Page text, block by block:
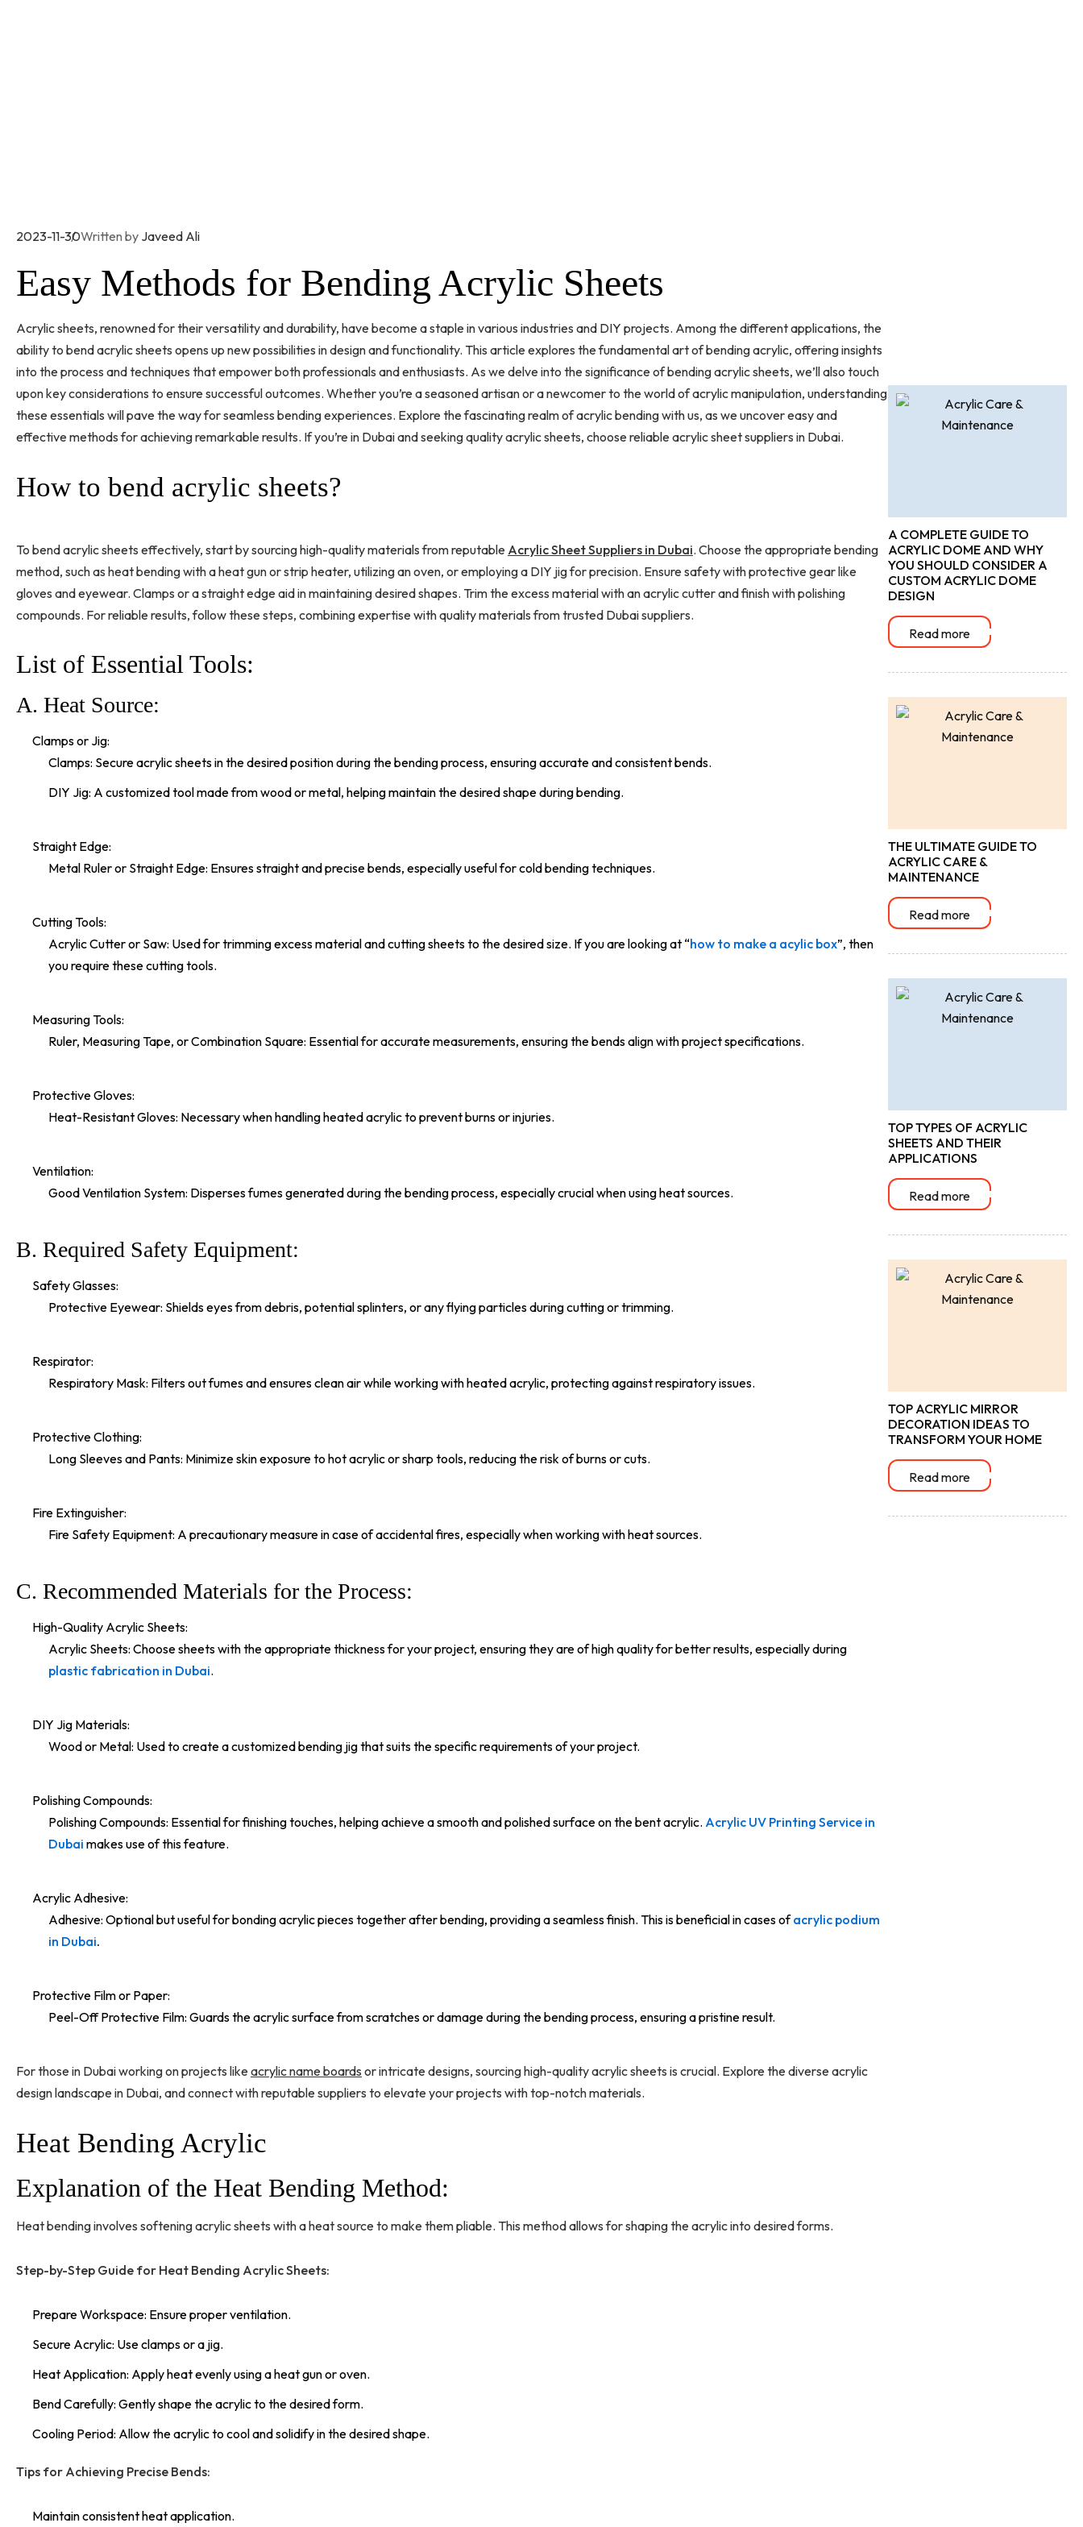
2023-11-30Written by Javeed Ali
Easy Methods for Bending Acrylic Sheets
Acrylic sheets, renowned for their versatility and durability, have become a staple in various industries and DIY projects. Among the different applications, the
ability to bend acrylic sheets opens up new possibilities in design and functionality. This article explores the fundamental art of bending acrylic, offering insights
into the process and techniques that empower both professionals and enthusiasts. As we delve into the significance of bending acrylic sheets, we’ll also touch
upon key considerations to ensure successful outcomes. Whether you’re a seasoned artisan or a newcomer to the world of acrylic manipulation, understanding
these essentials will pave the way for seamless bending experiences. Explore the fascinating realm of acrylic bending with us, as we uncover easy and
effective methods for achieving remarkable results. If you’re in Dubai and seeking quality acrylic sheets, choose reliable acrylic sheet suppliers in Dubai.
How to bend acrylic sheets?
To bend acrylic sheets effectively, start by sourcing high-quality materials from reputable Acrylic Sheet Suppliers in Dubai. Choose the appropriate bending
method, such as heat bending with a heat gun or strip heater, utilizing an oven, or employing a DIY jig for precision. Ensure safety with protective gear like
gloves and eyewear. Clamps or a straight edge aid in maintaining desired shapes. Trim the excess material with an acrylic cutter and finish with polishing
compounds. For reliable results, follow these steps, combining expertise with quality materials from trusted Dubai suppliers.
List of Essential Tools:
A. Heat Source:
Clamps or Jig:
Clamps: Secure acrylic sheets in the desired position during the bending process, ensuring accurate and consistent bends.
DIY Jig: A customized tool made from wood or metal, helping maintain the desired shape during bending.
Straight Edge:
Metal Ruler or Straight Edge: Ensures straight and precise bends, especially useful for cold bending techniques.
Cutting Tools:
Acrylic Cutter or Saw: Used for trimming excess material and cutting sheets to the desired size. If you are looking at “how to make a acylic box”, then
you require these cutting tools.
Measuring Tools:
Ruler, Measuring Tape, or Combination Square: Essential for accurate measurements, ensuring the bends align with project specifications.
Protective Gloves:
Heat-Resistant Gloves: Necessary when handling heated acrylic to prevent burns or injuries.
Ventilation:
Good Ventilation System: Disperses fumes generated during the bending process, especially crucial when using heat sources.
B. Required Safety Equipment:
Safety Glasses:
Protective Eyewear: Shields eyes from debris, potential splinters, or any flying particles during cutting or trimming.
Respirator:
Respiratory Mask: Filters out fumes and ensures clean air while working with heated acrylic, protecting against respiratory issues.
Protective Clothing:
Long Sleeves and Pants: Minimize skin exposure to hot acrylic or sharp tools, reducing the risk of burns or cuts.
Fire Extinguisher:
Fire Safety Equipment: A precautionary measure in case of accidental fires, especially when working with heat sources.
C. Recommended Materials for the Process:
High-Quality Acrylic Sheets:
Acrylic Sheets: Choose sheets with the appropriate thickness for your project, ensuring they are of high quality for better results, especially during
plastic fabrication in Dubai.
DIY Jig Materials:
Wood or Metal: Used to create a customized bending jig that suits the specific requirements of your project.
Polishing Compounds:
Polishing Compounds: Essential for finishing touches, helping achieve a smooth and polished surface on the bent acrylic. Acrylic UV Printing Service in
Dubai makes use of this feature.
Acrylic Adhesive:
Adhesive: Optional but useful for bonding acrylic pieces together after bending, providing a seamless finish. This is beneficial in cases ofacrylic podium
in Dubai.
Protective Film or Paper:
Peel-Off Protective Film: Guards the acrylic surface from scratches or damage during the bending process, ensuring a pristine result.
For those in Dubai working on projects like acrylic name boards or intricate designs, sourcing high-quality acrylic sheets is crucial. Explore the diverse acrylic
design landscape in Dubai, and connect with reputable suppliers to elevate your projects with top-notch materials.
Heat Bending Acrylic
Explanation of the Heat Bending Method:
Heat bending involves softening acrylic sheets with a heat source to make them pliable. This method allows for shaping the acrylic into desired forms.
Step-by-Step Guide for Heat Bending Acrylic Sheets:
Prepare Workspace: Ensure proper ventilation.
Secure Acrylic: Use clamps or a jig.
Heat Application: Apply heat evenly using a heat gun or oven.
Bend Carefully: Gently shape the acrylic to the desired form.
Cooling Period: Allow the acrylic to cool and solidify in the desired shape.
Tips for Achieving Precise Bends:
Maintain consistent heat application.
A COMPLETE GUIDE TO
ACRYLIC DOME AND WHY
YOU SHOULD CONSIDER A
CUSTOM ACRYLIC DOME
DESIGN
Read more
THE ULTIMATE GUIDE TO
ACRYLIC CARE &
MAINTENANCE
Read more
TOP TYPES OF ACRYLIC
SHEETS AND THEIR
APPLICATIONS
Read more
TOP ACRYLIC MIRROR
DECORATION IDEAS TO
TRANSFORM YOUR HOME
Read more